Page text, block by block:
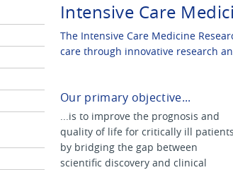
Intensive Care
The Intensive Care Medicine
care through innovative research
Our primary objective...
...is to improve the prognosis and
quality of life for critically ill patients
by bridging the gap between
scientific discovery and clinical